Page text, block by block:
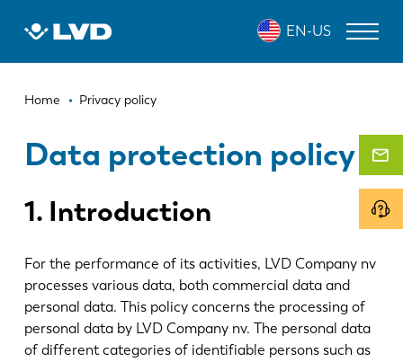
EN-US
Breadcrumb
Home Privacy policy
Data protection policy
1. Introduction
For the performance of its activities, LVD Company nv
processes various data, both commercial data and
personal data. This policy concerns the processing of
personal data by LVD Company nv. The personal data
of different categories of identifiable persons such as
LASER CUTTING MACHINES
PANEL BENDERS
PUNCH PRESSES
SOFTWARE
CUSTOMER SERVICE